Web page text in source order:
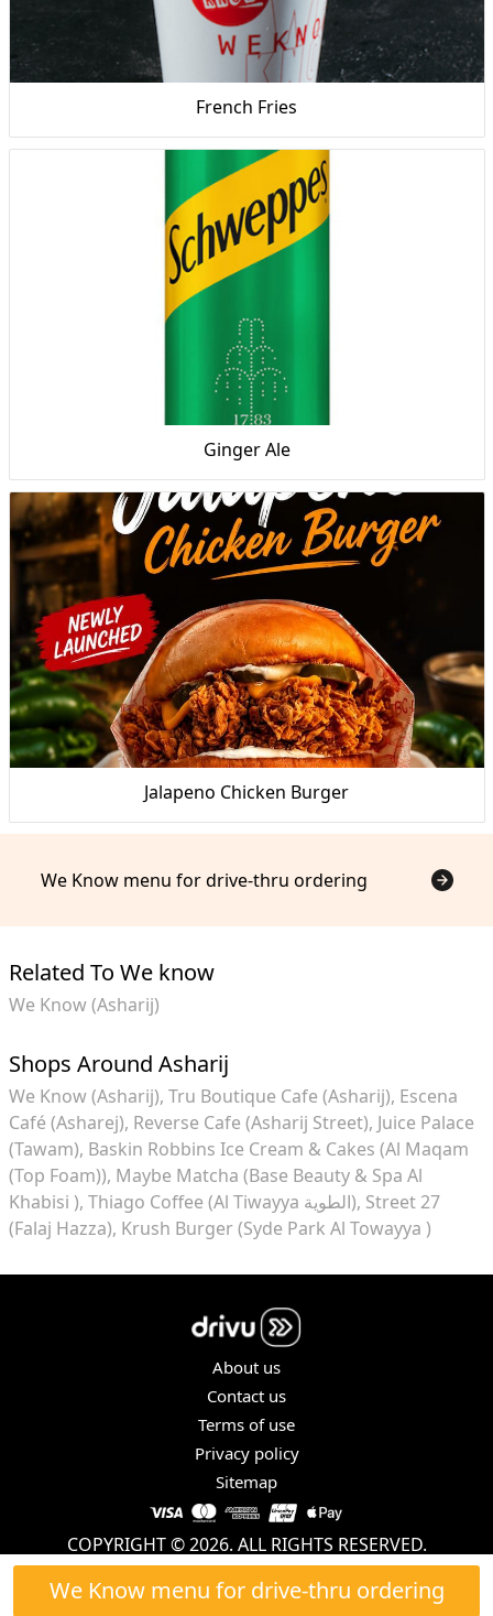
We Know menu for drive-thru ordering
French Fries
Ginger Ale
Jalapeno Chicken Burger
We Know menu for drive-thru ordering
Related To We know
We Know (Asharij)
Shops Around Asharij
We Know (Asharij) Tru Boutique Cafe (Asharij) Escena
Café (Asharej) Reverse Cafe (Asharij Street) Juice Palace
(Tawam) Baskin Robbins Ice Cream & Cakes (Al Maqam
(Top Foam)) Maybe Matcha (Base Beauty & Spa Al
Khabisi )
Thiago Coffee (Al Tiwayya الطوية) Street 27
(Falaj Hazza) Krush Burger (Syde Park Al Towayya )
About us
Contact us
Terms of use
Privacy policy
Sitemap
COPYRIGHT © 2026. ALL RIGHTS RESERVED.